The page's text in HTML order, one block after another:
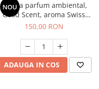
NOU
Esenta parfum ambiental,
Good Scent, aroma Swiss
Pine, 200 g
150,00 RON
ADAUGA IN COS